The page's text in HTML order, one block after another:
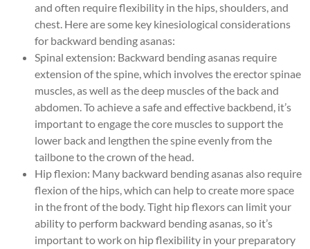
and often require flexibility in the hips, shoulders, and
chest. Here are some key kinesiological considerations
for backward bending asanas:
Spinal extension: Backward bending asanas require
extension of the spine, which involves the erector spinae
muscles, as well as the deep muscles of the back and
abdomen. To achieve a safe and effective backbend, it’s
important to engage the core muscles to support the
lower back and lengthen the spine evenly from the
tailbone to the crown of the head.
Hip flexion: Many backward bending asanas also require
flexion of the hips, which can help to create more space
in the front of the body. Tight hip flexors can limit your
ability to perform backward bending asanas, so it’s
important to work on hip flexibility in your preparatory